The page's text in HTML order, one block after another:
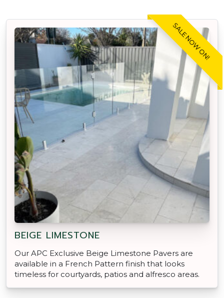
SALE NOW ON!
BEIGE LIMESTONE
Our APC Exclusive Beige Limestone Pavers are
available in a French Pattern finish that looks
timeless for courtyards, patios and alfresco areas.